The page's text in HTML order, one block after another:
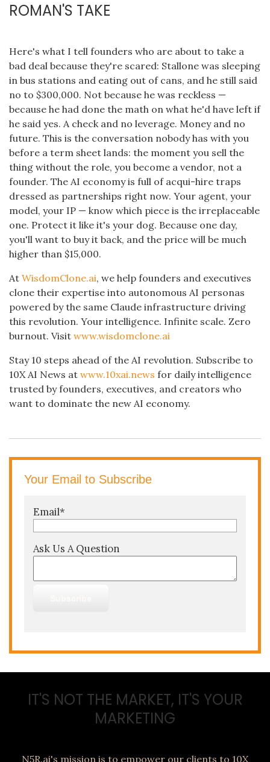
ROMAN'S TAKE
Here's what I tell founders who are about to take a
bad deal because they're scared: Stallone was sleeping
in bus stations and eating out of cans, and he still said
no to $300,000. Not because he was reckless —
because he had done the math on what he'd have left if
he said yes. A check and no leverage. Money and no
future. This is the conversation nobody has with you
before a term sheet lands: the moment you sell the
thing without the role, you become a vendor, not a
founder. The AI economy is full of acqui-hire traps
dressed as partnerships right now. Your agent, your
model, your IP — know which piece is the irreplaceable
one. Protect it like it's your dog. Because one day,
you'll want to buy it back, and the price will be much
higher than $15,000.
At WisdomClone.ai, we help founders and executives
clone their expertise into autonomous AI personas
powered by the same Claude infrastructure driving
this revolution. Your intelligence. Infinite scale. Zero
burnout. Visit www.wisdomclone.ai
Stay 10 steps ahead of the AI revolution. Subscribe to
10X AI News at www.10xai.news for daily intelligence
trusted by founders, executives, and creators who
want to dominate the new AI economy.
Your Email to Subscribe
Email*
Ask Us A Question
IT'S NOT THE MARKET, IT'S YOUR
MARKETING
N5R.ai's mission is to empower our clients to 10X